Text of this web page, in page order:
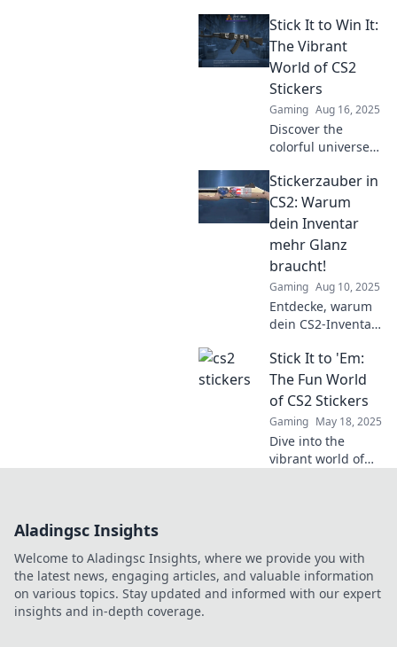
jaw-dropping
sticker designs!
Discover how
unique art can
elevate your game
today!
Stick It to Win It:
The Vibrant
World of CS2
Stickers
Gaming Aug 16, 2025
Discover the
colorful universe
learn how to stick
it to win it! Unlock
tips, trends, and
exclusive designs
today!
Stickerzauber in
CS2: Warum
dein Inventar
mehr Glanz
braucht!
Gaming Aug 10, 2025
Entdecke, warum
dein CS2-Inventar
strahlen sollte!
Tipps und Trends
für den perfekten
Look!
Stick It to 'Em:
The Fun World
of CS2 Stickers
Gaming May 18, 2025
Dive into the
vibrant world of
eye-catching
designs. Join the
fun!
Aladingsc Insights
Welcome to Aladingsc Insights, where we provide you with
the latest news, engaging articles, and valuable information
on various topics. Stay updated and informed with our expert
insights and in-depth coverage.